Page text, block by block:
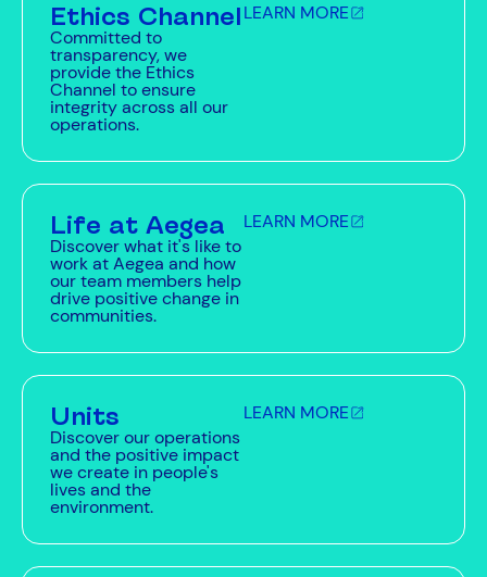
Ethics Channel
Committed to
transparency, we
provide the Ethics
Channel to ensure
integrity across all our
operations.
LEARN MORE
Life at Aegea
Discover what it's like to
work at Aegea and how
our team members help
drive positive change in
communities.
LEARN MORE
Units
Discover our operations
and the positive impact
we create in people's
lives and the
environment.
LEARN MORE